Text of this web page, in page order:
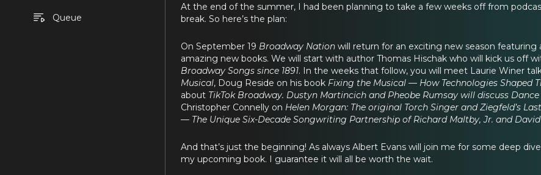
Queue
At the end of the summer, I had been planning to take a few weeks off from
break. So here’s the plan:
On September 19 Broadway Nation will return for an exciting new season
amazing new books. We will start with author Thomas Hischak who will kick us off
Broadway Songs since 1891. In the weeks that follow, you will meet Laurie Winer
Musical, Doug Reside on his book Fixing the Musical — How Technologies Shaped
about TikTok Broadway. Dustyn Martincich and Pheobe Rumsay will discuss
Christopher Connelly on Helen Morgan: The original Torch Singer and Ziegfeld’s
— The Unique Six-Decade Songwriting Partnership of Richard Maltby, Jr. and David
And that’s just the beginning! As always Albert Evans will join me for some deep
my upcoming book. I guarantee it will all be worth the wait.